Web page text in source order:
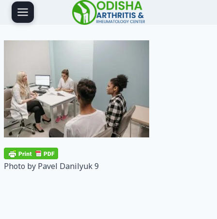
Skip
Photo by Pavel Danilyuk 9